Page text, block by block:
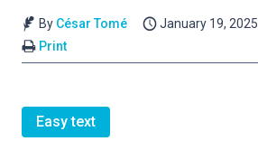
By César Tomé January 19, 2025
Print
Easy text